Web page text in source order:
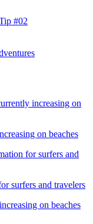
#02
increasing on
on beaches
for surfers and
surfers and travelers
on beaches